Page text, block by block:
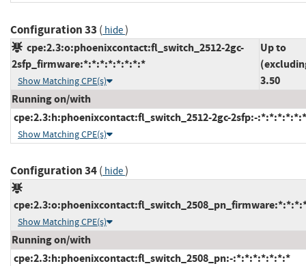
Configuration 33 ( hide)
cpe:2.3:o:phoenixcontact:fl_switch_2512-2gc-
2sfp_firmware:*:*:*:*:*:*:*:*
Show Matching CPE(s)
Up to
3.50
Running on/with
cpe:2.3:h:phoenixcontact:fl_switch_2512-2gc-2sfp:-
Show Matching CPE(s)
Configuration 34( hide)
Show Matching CPE(s)
Running on/with
cpe:2.3:h:phoenixcontact:fl_switch_2508_pn:-:*:*:*:*:*:*:*